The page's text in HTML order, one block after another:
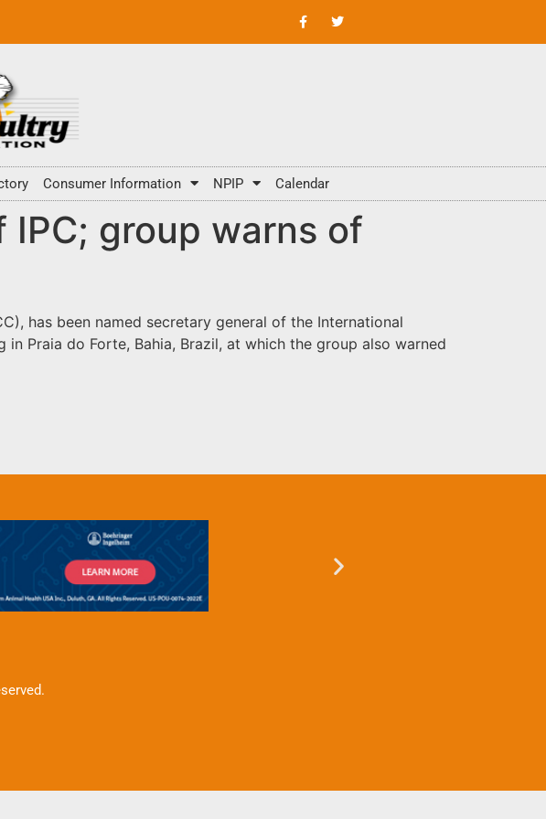
Consumer Information NPIP Calendar
group warns of
has been named secretary general of the International
in Praia do Forte, Bahia, Brazil, at which the group also warned